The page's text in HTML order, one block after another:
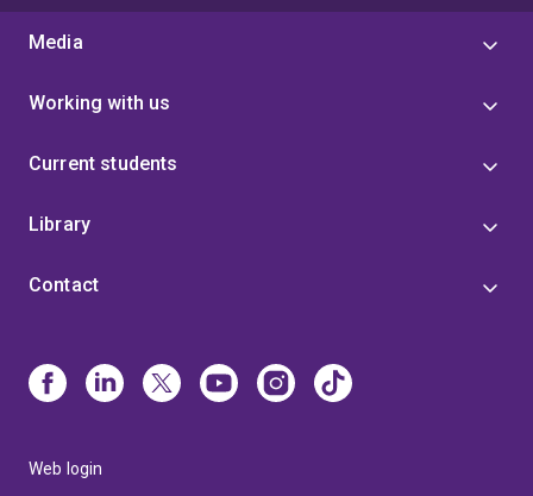
Media
Working with us
Current students
Library
Contact
Web login